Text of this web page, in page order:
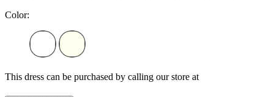
Color:
This dress can be purchased by calling our store at